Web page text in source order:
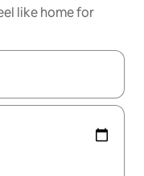
like home for
with the up and down